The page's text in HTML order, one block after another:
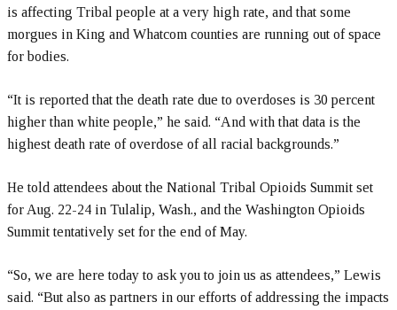
is affecting Tribal people at a very high rate, and that some
morgues in King and Whatcom counties are running out of space
for bodies.
“It is reported that the death rate due to overdoses is 30 percent
higher than white people,” he said. “And with that data is the
highest death rate of overdose of all racial backgrounds.”
He told attendees about the National Tribal Opioids Summit set
for Aug. 22-24 in Tulalip, Wash., and the Washington Opioids
Summit tentatively set for the end of May.
“So, we are here today to ask you to join us as attendees,” Lewis
said. “But also as partners in our efforts of addressing the impacts